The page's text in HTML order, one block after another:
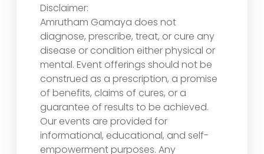
Disclaimer:
Amrutham Gamaya does not
diagnose, prescribe, treat, or cure any
disease or condition either physical or
mental. Event offerings should not be
construed as a prescription, a promise
of benefits, claims of cures, or a
guarantee of results to be achieved.
Our events are provided for
informational, educational, and self-
empowerment purposes. Any